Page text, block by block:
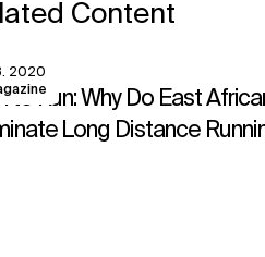
Content
2020
to Run: Why Do East
Long Distance